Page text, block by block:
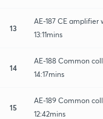
13
AE-187 CE amplifier
13:11mins
14
AE-188 Common
14:17mins
15
AE-189 Common
12:42mins